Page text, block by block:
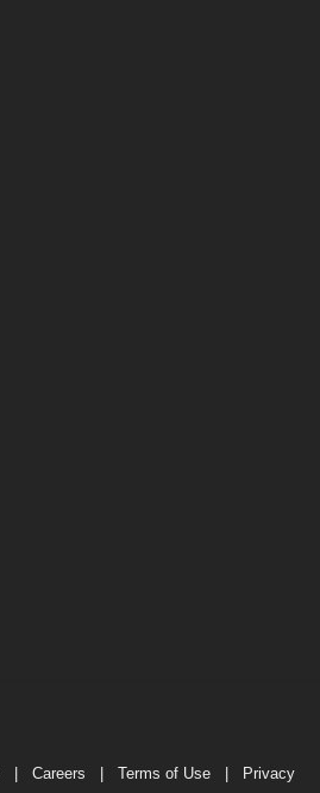
| Careers | Terms of Use | Privacy